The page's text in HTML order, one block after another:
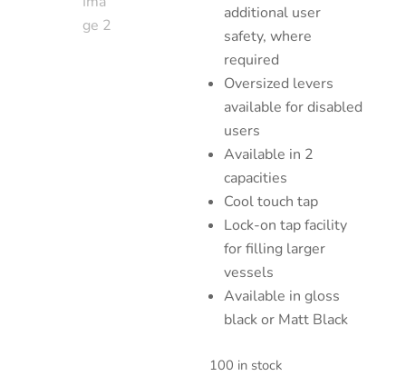
additional user
safety, where
required
Oversized levers
available for disabled
users
Available in 2
capacities
Cool touch tap
Lock-on tap facility
for filling larger
vessels
Available in gloss
black or Matt Black
100 in stock